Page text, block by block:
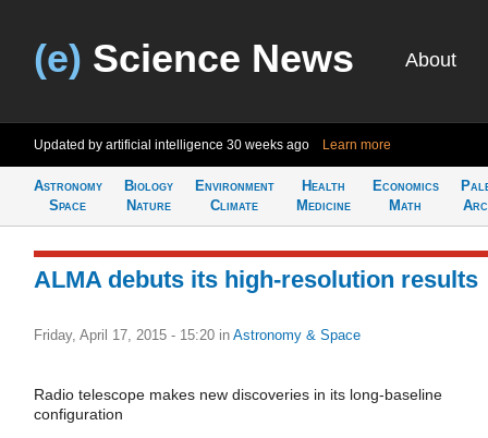
(e) Science News About
Updated by artificial intelligence 30 weeks ago Learn more
Astronomy
Space
Biology
Nature
Environment
Climate
Health
Medicine
Economics
Math
ALMA debuts its high-resolution results
Friday, April 17, 2015 - 15:20 in Astronomy & Space
Radio telescope makes new discoveries in its long-baseline
configuration